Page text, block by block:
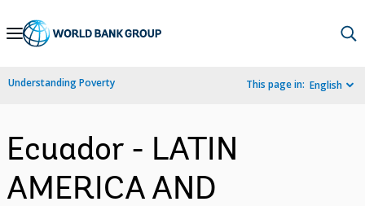
Skip
Navigation
Understanding Poverty This page in: English
Ecuador - LATIN
AMERICA AND